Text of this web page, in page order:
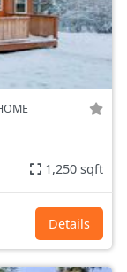
1,250 sqft
Details